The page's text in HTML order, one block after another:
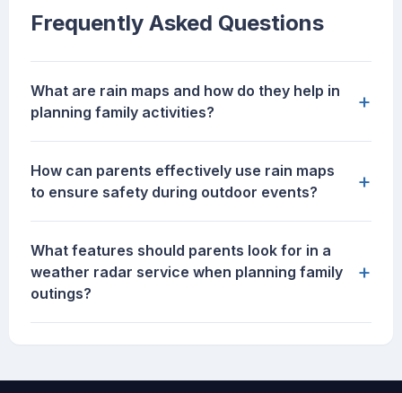
Frequently Asked Questions
What are rain maps and how do they help in
planning family activities?
+
How can parents effectively use rain maps
to ensure safety during outdoor events?
+
What features should parents look for in a
weather radar service when planning family
outings?
+